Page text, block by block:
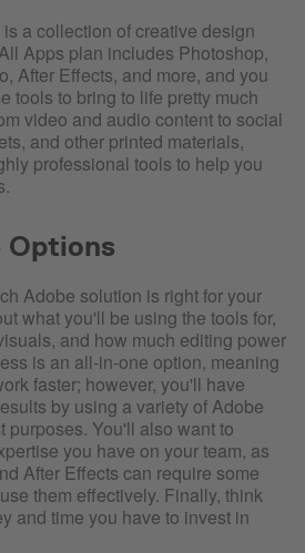
a collection of creative design
Apps plan includes Photoshop,
After Effects, and more, and you
tools to bring to life pretty much
video and audio content to social
and other printed materials,
professional tools to help you
Options
Adobe solution is right for your
what you'll be using the tools for,
and how much editing power
is an all-in-one option, meaning
faster; however, you'll have
by using a variety of Adobe
purposes. You'll also want to
you have on your team, as
After Effects can require some
them effectively. Finally, think
and time you have to invest in